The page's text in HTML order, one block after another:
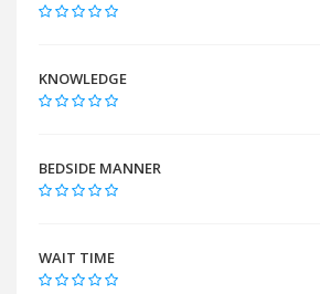
KNOWLEDGE
BEDSIDE MANNER
WAIT TIME